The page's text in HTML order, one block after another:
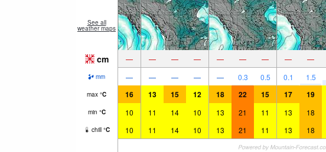
See all
weather maps
cm — — — — — — — — —
mm — — — — — 0.3 0.5 0.1 1.5
max °C 16 13 15 12 18 22 15 17 19
min °C 10 11 14 10 13 21 11 13 18
chill °C 10 11 14 10 13 21 11 13 18